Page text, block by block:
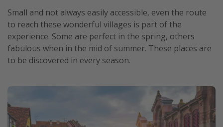
Departing New York
Departing Canada
Travel inspiration
Captains log
Travel calendar
Deals under $500
Small and not always easily accessible, even the route
to reach these wonderful villages is part of the
experience. Some are perfect in the spring, others
fabulous when in the mid of summer. These places are
to be discovered in every season.